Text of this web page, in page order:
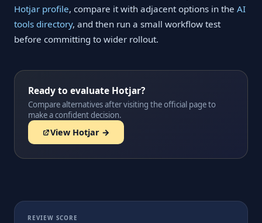
Hotjar profile, compare it with adjacent options in the AI
tools directory, and then run a small workflow test
before committing to wider rollout.
Ready to evaluate Hotjar?
Compare alternatives after visiting the official page to
make a confident decision.
View Hotjar →
REVIEW SCORE